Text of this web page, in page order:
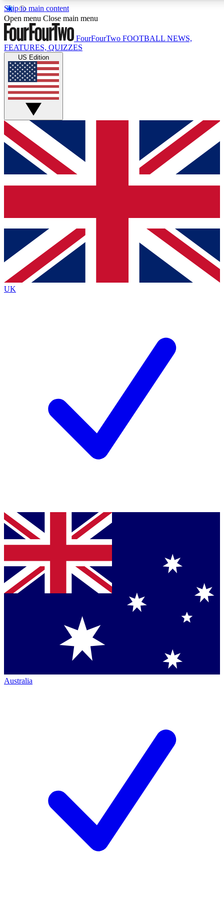
Skip to main content
17
MEMBER FEATURES
Live Q&A Sessions
Weekly interactive sessions
GET CLUB ACCESS QUICK
For the quickest way to join, simply enter your email below
and get access. We will send a confirmation and sign you
up to our newsletter to keep you updated on all your
Contact me with news and offers from other Future brands
By submitting your information you agree to the Terms & Conditions
Privacy Policy
and are aged 16 or over.
Open menu Close main menu
FourFourTwo FOOTBALL NEWS,
FEATURES, QUIZZES
US Edition
UK
Australia